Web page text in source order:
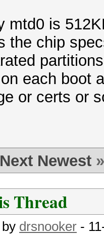
mtd0 is
the chip
each boot
or certs or
Next Newest »
Thread
drsnooker -